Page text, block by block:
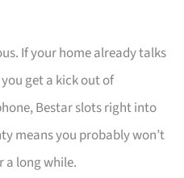
If your home already talks
get a kick out of
Bestar slots right into
means you probably won’t
a long while.